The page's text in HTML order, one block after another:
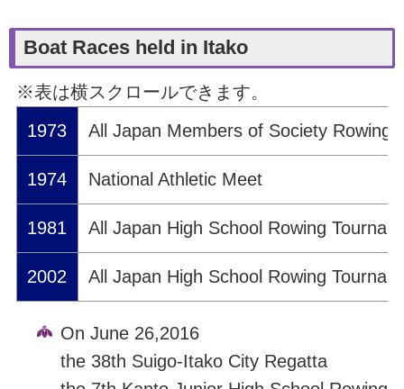
Boat Races held in Itako
※表は横スクロールできます。
1973
All Japan Members of Society Rowing
1974 National Athletic Meet
1981 All Japan High School Rowing
2002 All Japan High School Rowing
On June 26,2016
the 38th Suigo-Itako City Regatta